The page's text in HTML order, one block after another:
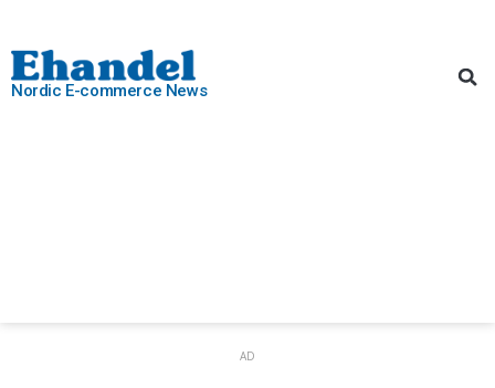
Nordic E-commerce News
AD